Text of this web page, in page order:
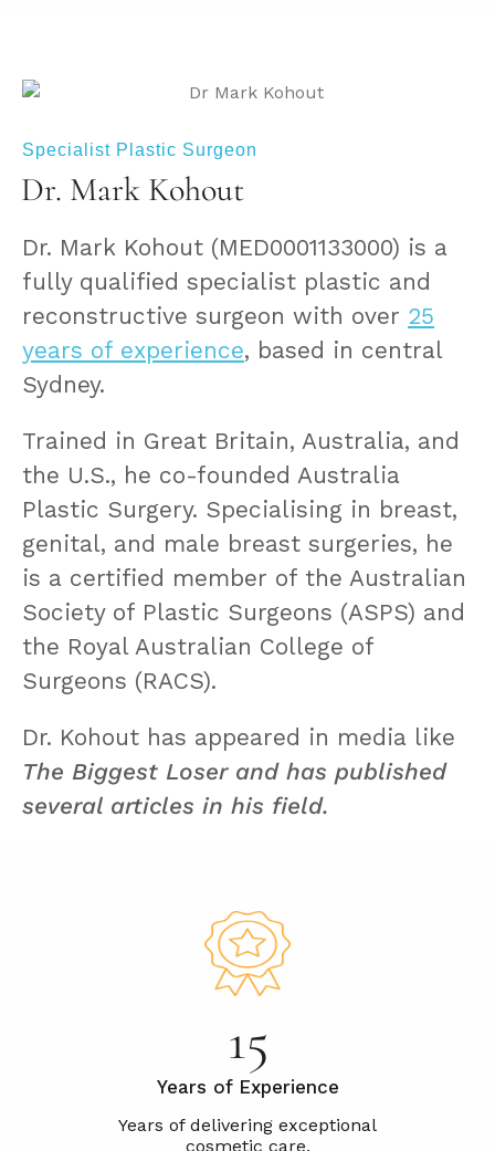
Specialist Plastic Surgeon
Dr. Mark Kohout
Dr. Mark Kohout (MED0001133000) is a
fully qualified specialist plastic and
reconstructive surgeon with over 25
years of experience, based in central
Sydney.
Trained in Great Britain, Australia, and
the U.S., he co-founded Australia
Plastic Surgery. Specialising in breast,
genital, and male breast surgeries, he
is a certified member of the Australian
Society of Plastic Surgeons (ASPS) and
the Royal Australian College of
Surgeons (RACS).
Dr. Kohout has appeared in media like
The Biggest Loser and has published
several articles in his field.
25
Years of Experience